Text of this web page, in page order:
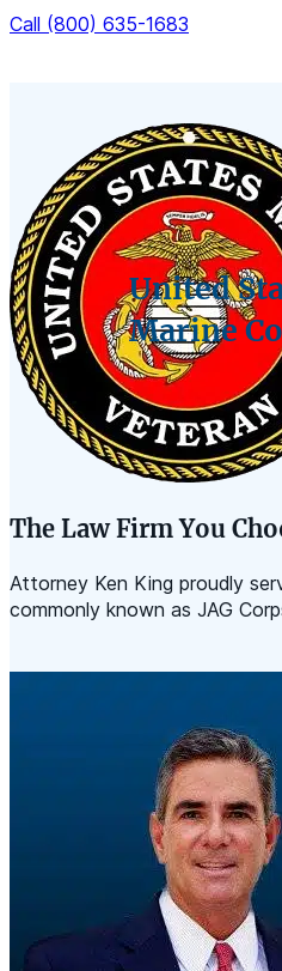
Call (800) 635-1683
United
Marine
The Law Firm You
Attorney Ken King proudly
commonly known as JAG